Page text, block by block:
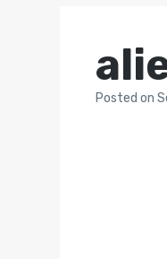
Postedon